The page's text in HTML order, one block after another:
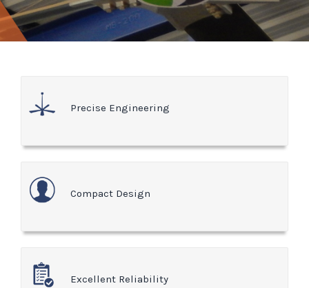
Precise Engineering
Compact Design
Excellent Reliability